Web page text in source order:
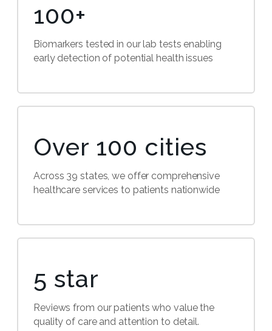
100+
Biomarkers tested in our lab tests enabling
early detection of potential health issues
Over 100 cities
Across 39 states, we offer comprehensive
healthcare services to patients nationwide
5 star
Reviews from our patients who value the
quality of care and attention to detail.